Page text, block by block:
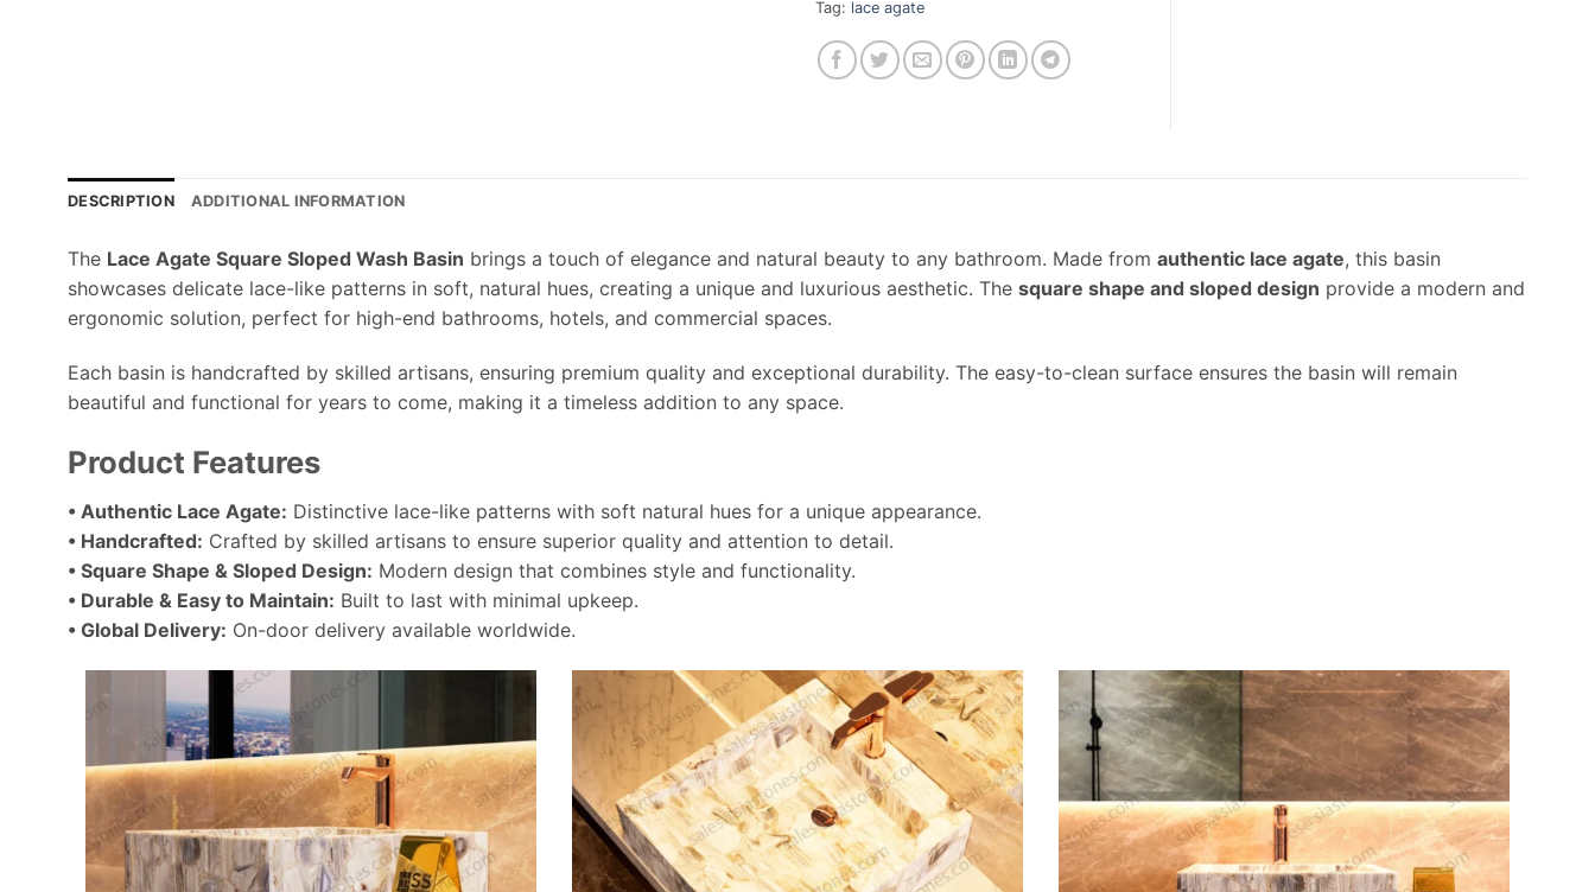
Tag: lace agate
DESCRIPTION ADDITIONAL INFORMATION
The Lace Agate Square Sloped Wash Basin brings a touch of elegance and natural beauty to any bathroom. Made from authentic lace agate, this basin
showcases delicate lace-like patterns in soft, natural hues, creating a unique and luxurious aesthetic. The square shape and sloped design provide a modern and
ergonomic solution, perfect for high-end bathrooms, hotels, and commercial spaces.
Each basin is handcrafted by skilled artisans, ensuring premium quality and exceptional durability. The easy-to-clean surface ensures the basin will remain
beautiful and functional for years to come, making it a timeless addition to any space.
Product Features
• Authentic Lace Agate: Distinctive lace-like patterns with soft natural hues for a unique appearance.
• Handcrafted: Crafted by skilled artisans to ensure superior quality and attention to detail.
• Square Shape & Sloped Design: Modern design that combines style and functionality.
• Durable & Easy to Maintain: Built to last with minimal upkeep.
• Global Delivery: On-door delivery available worldwide.